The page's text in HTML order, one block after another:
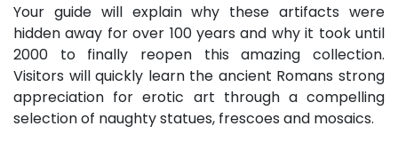
Your guide will explain why these artifacts were
hidden away for over 100 years and why it took until
2000 to finally reopen this amazing collection.
Visitors will quickly learn the ancient Romans strong
appreciation for erotic art through a compelling
selection of naughty statues, frescoes and mosaics.